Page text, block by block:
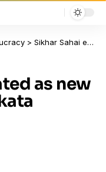
> Sikhar Sahai elevated as new IG, NES-II HQ, Kolkata
as new